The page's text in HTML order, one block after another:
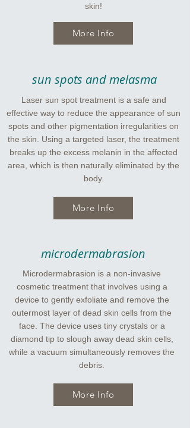
skin!
More Info
sun spots and melasma
Laser sun spot treatment is a safe and
effective way to reduce the appearance of sun
spots and other pigmentation irregularities on
the skin. Using a targeted laser, the treatment
breaks up the excess melanin in the affected
area, which is then naturally eliminated by the
body.
More Info
microdermabrasion
Microdermabrasion is a non-invasive
cosmetic treatment that involves using a
device to gently exfoliate and remove the
outermost layer of dead skin cells from the
face. The device uses tiny crystals or a
diamond tip to slough away dead skin cells,
while a vacuum simultaneously removes the
debris.
More Info